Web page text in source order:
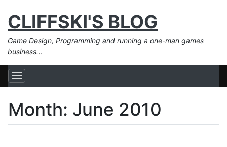
CLIFFSKI'S BLOG
Game Design, Programming and running a one-man games
business…
Month: June 2010